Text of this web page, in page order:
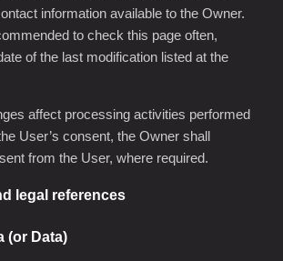
information available to the Owner.
to check this page often,
of the last modification listed at the
affect processing activities performed
User’s consent, the Owner shall
from the User, where required.
legal references
(or Data)